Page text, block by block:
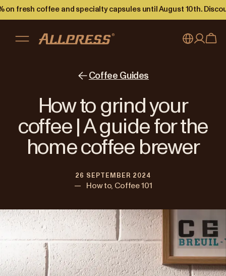
on fresh coffee and specialty capsules until August 10th.
Australia
Japan (日本語)
New Zealand
United Kingdom
My account
Register
Coffee Guides
How to grind your
coffee | A guide for the
home coffee brewer
26 SEPTEMBER 2024
— How to, Coffee 101